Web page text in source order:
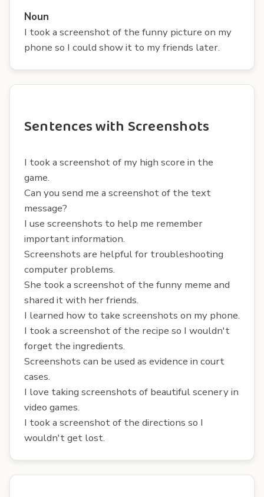
Noun
I took a screenshot of the funny picture on my
phone so I could show it to my friends later.
Sentences with Screenshots
I took a screenshot of my high score in the
game.
Can you send me a screenshot of the text
message?
I use screenshots to help me remember
important information.
Screenshots are helpful for troubleshooting
computer problems.
She took a screenshot of the funny meme and
shared it with her friends.
I learned how to take screenshots on my phone.
I took a screenshot of the recipe so I wouldn't
forget the ingredients.
Screenshots can be used as evidence in court
cases.
I love taking screenshots of beautiful scenery in
video games.
I took a screenshot of the directions so I
wouldn't get lost.